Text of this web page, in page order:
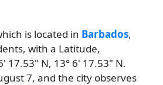
is located in Barbados,
with a Latitude,
17.53" N, 13° 6' 17.53" N.
7, and the city observes